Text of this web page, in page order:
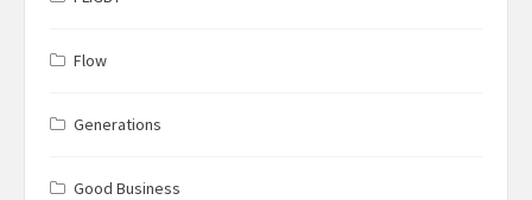
Flow
Generations
Good Business